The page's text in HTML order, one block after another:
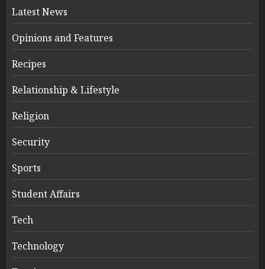
Latest News
Opinions and Features
Recipes
Relationship & Lifestyle
Religion
Security
Sports
Student Affairs
Tech
Technology